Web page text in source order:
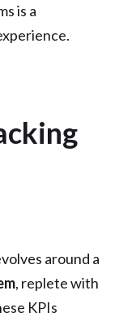
is a
around a
, replete with
KPIs